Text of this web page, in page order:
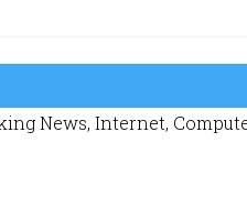
News, Internet,